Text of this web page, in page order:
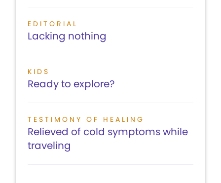
EDITORIAL
Lacking nothing
KIDS
Ready to explore?
TESTIMONY OF HEALING
Relieved of cold symptoms while
traveling